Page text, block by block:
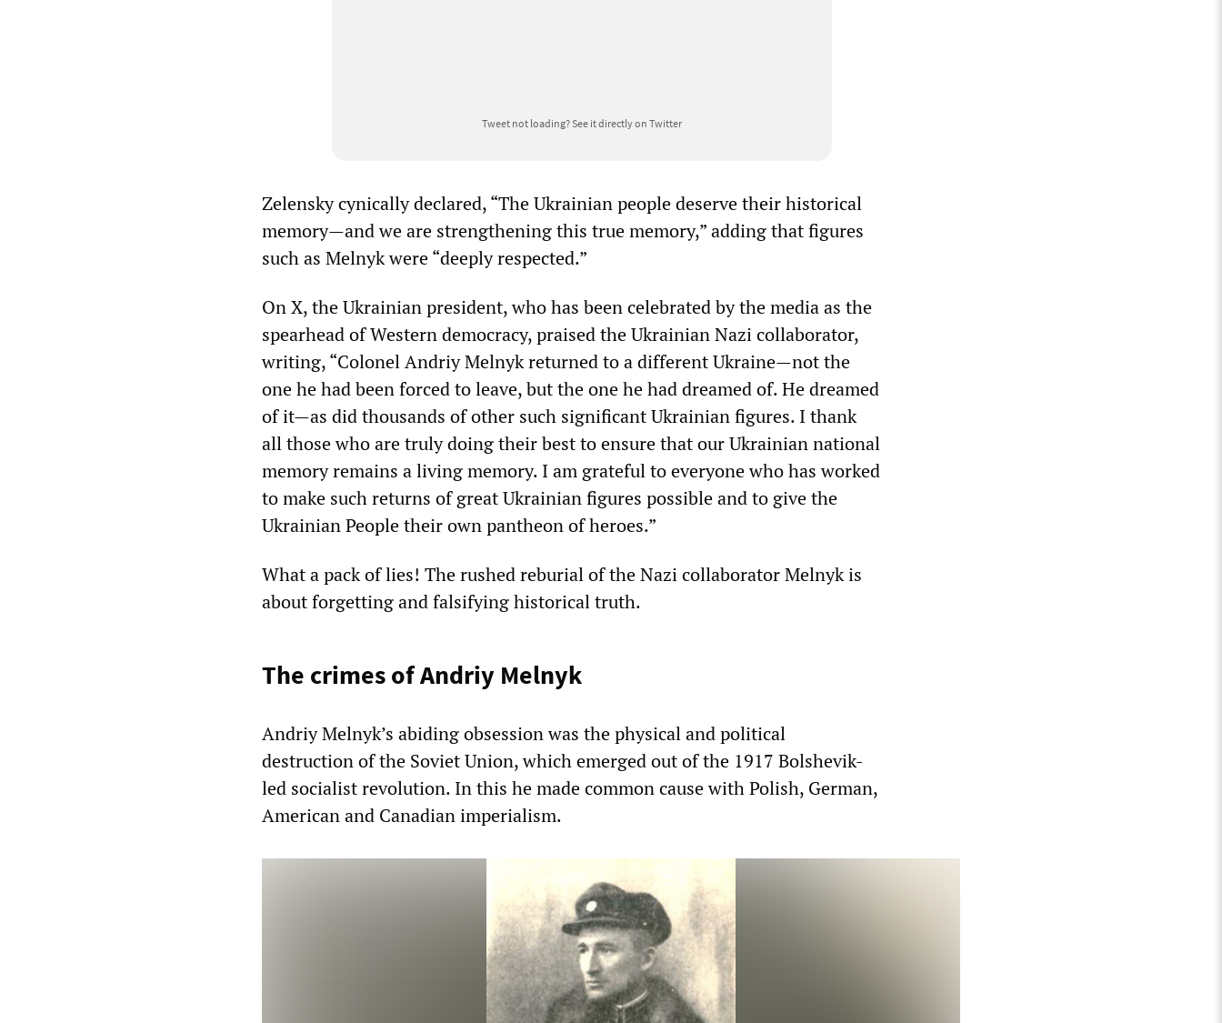
Tweet not loading?See it directly on Twitter
Zelensky cynically declared, “The Ukrainian people deserve their historical
memory—and we are strengthening this true memory,” adding that figures
such as Melnyk were “deeply respected.”
On X, the Ukrainian president, who has been celebrated by the media as the
spearhead of Western democracy, praised the Ukrainian Nazi collaborator,
writing, “Colonel Andriy Melnyk returned to a different Ukraine—not the
one he had been forced to leave, but the one he had dreamed of. He dreamed
of it—as did thousands of other such significant Ukrainian figures. I thank
all those who are truly doing their best to ensure that our Ukrainian national
memory remains a living memory. I am grateful to everyone who has worked
to make such returns of great Ukrainian figures possible and to give the
Ukrainian People their own pantheon of heroes.”
What a pack of lies! The rushed reburial of the Nazi collaborator Melnyk is
about forgetting and falsifying historical truth.
The crimes of Andriy Melnyk
Andriy Melnyk’s abiding obsession was the physical and political
destruction of the Soviet Union, which emerged out of the 1917 Bolshevik-
led socialist revolution. In this he made common cause with Polish, German,
American and Canadian imperialism.